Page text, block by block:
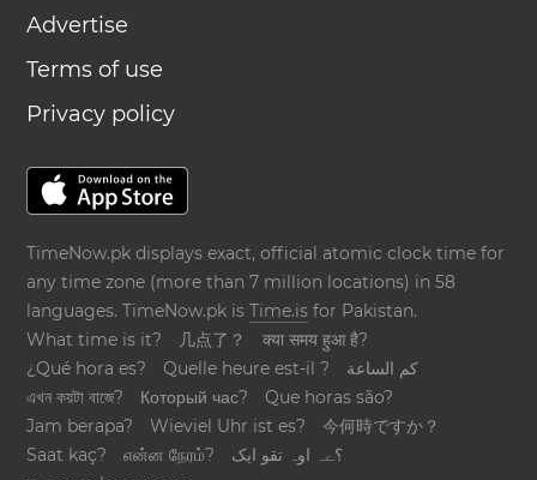
Advertise
Terms of use
Privacy policy
TimeNow.pk displays exact, official atomic clock time for
any time zone (more than 7 million locations) in 58
languages. TimeNow.pk isTime.is for Pakistan.
What time is it?
几点了？
क्या समय हुआ है?
¿Qué hora es?
Quelle heure est-il ?
كم الساعة
এখন কয়টা বাজে?
Который час?
Que horas são?
Jam berapa?
Wieviel Uhr ist es?
今何時ですか？
Saat kaç?
என்ன நேரம்?
؟ےہ اوہ تقو ایک